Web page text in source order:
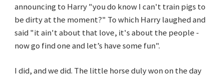
announcing to Harry "you do know I can't train pigs to
be dirty at the moment?" To which Harry laughed and
said "it ain't about that love, it's about the people -
now go find one and let’s have some fun".
I did, and we did. The little horse duly won on the day